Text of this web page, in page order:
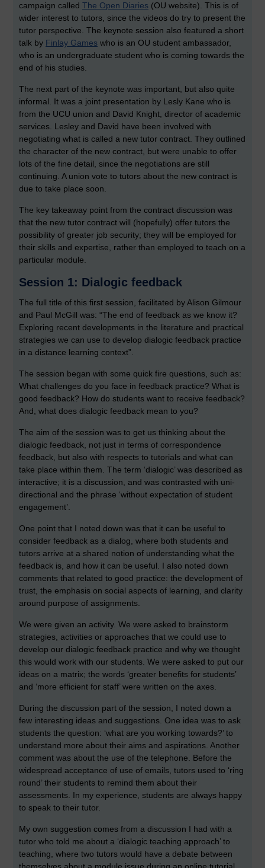
campaign called The Open Diaries (OU website). This is of
wider interest to tutors, since the videos do try to present the
tutor perspective. The keynote session also featured a short
talk by Finlay Games who is an OU student ambassador,
who is an undergraduate student who is coming towards the
end of his studies.
The next part of the keynote was important, but also quite
informal. It was a joint presentation by Lesly Kane who is
from the UCU union and David Knight, director of academic
services. Lesley and David have been involved with
negotiating what is called a new tutor contract. They outlined
the character of the new contract, but were unable to offer
lots of the fine detail, since the negotiations are still
continuing. A union vote to tutors about the new contract is
due to take place soon.
The key takeaway point from the contract discussion was
that the new tutor contract will (hopefully) offer tutors the
possibility of greater job security; they will be employed for
their skills and expertise, rather than employed to teach on a
particular module.
Session 1: Dialogic feedback
The full title of this first session, facilitated by Alison Gilmour
and Paul McGill was: “The end of feedback as we know it?
Exploring recent developments in the literature and practical
strategies we can use to develop dialogic feedback practice
in a distance learning context”.
The session began with some quick fire questions, such as:
What challenges do you face in feedback practice? What is
good feedback? How do students want to receive feedback?
And, what does dialogic feedback mean to you?
The aim of the session was to get us thinking about the
dialogic feedback, not just in terms of correspondence
feedback, but also with respects to tutorials and what can
take place within them. The term ‘dialogic’ was described as
interactive; it is a discussion, and was contrasted with uni-
directional and the phrase ‘without expectation of student
engagement’.
One point that I noted down was that it can be useful to
consider feedback as a dialog, where both students and
tutors arrive at a shared notion of understanding what the
feedback is, and how it can be useful. I also noted down
comments that related to good practice: the development of
trust, the emphasis on social aspects of learning, and clarity
around purpose of assignments.
We were given an activity. We were asked to brainstorm
strategies, activities or approaches that we could use to
develop our dialogic feedback practice and why we thought
this would work with our students. We were asked to put our
ideas on a matrix; the words ‘greater benefits for students’
and ‘more efficient for staff’ were written on the axes.
During the discussion part of the session, I noted down a
few interesting ideas and suggestions. One idea was to ask
students the question: ‘what are you working towards?’ to
understand more about their aims and aspirations. Another
comment was about the use of the telephone. Before the
widespread acceptance of use of emails, tutors used to ‘ring
round’ their students to remind them about their
assessments. In my experience, students are always happy
to speak to their tutor.
My own suggestion comes from a discussion I had with a
tutor who told me about a ‘dialogic teaching approach’ to
teaching, where two tutors would have a debate between